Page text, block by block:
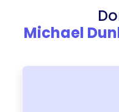
Michael